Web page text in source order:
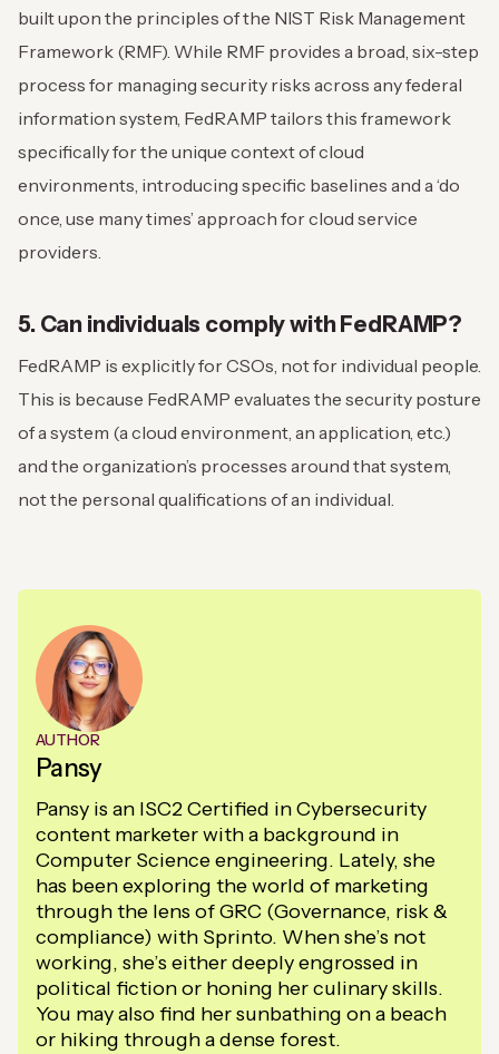
built upon the principles of the NIST Risk Management
Framework (RMF). While RMF provides a broad, six-step
process for managing security risks across any federal
information system, FedRAMP tailors this framework
specifically for the unique context of cloud
environments, introducing specific baselines and a ‘do
once, use many times’ approach for cloud service
providers.
5. Can individuals comply with FedRAMP?
FedRAMP is explicitly for CSOs, not for individual people.
This is because FedRAMP evaluates the security posture
of a system (a cloud environment, an application, etc.)
and the organization’s processes around that system,
not the personal qualifications of an individual.
AUTHOR
Pansy
Pansy is an ISC2 Certified in Cybersecurity
content marketer with a background in
Computer Science engineering. Lately, she
has been exploring the world of marketing
through the lens of GRC (Governance, risk &
compliance) with Sprinto. When she’s not
working, she’s either deeply engrossed in
political fiction or honing her culinary skills.
You may also find her sunbathing on a beach
or hiking through a dense forest.